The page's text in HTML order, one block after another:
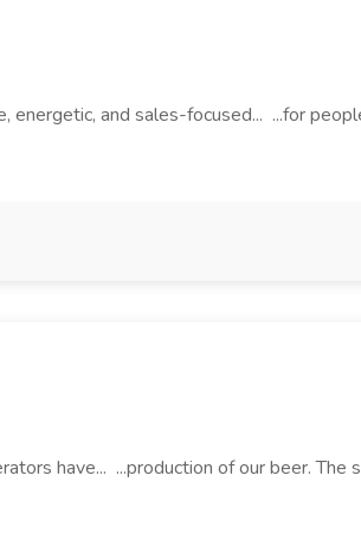
energetic, and sales-focused... ...for
have... ...production of our beer. The